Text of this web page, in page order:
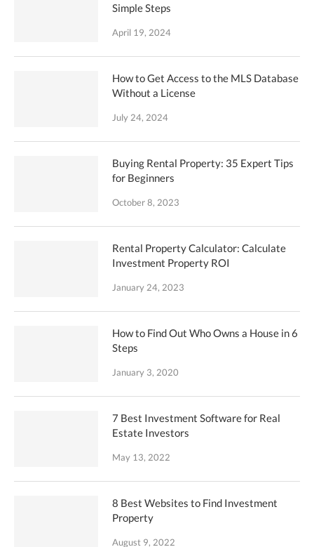
Simple Steps
April 19, 2024
How to Get Access to the MLS Database
Without a License
July 24, 2024
Buying Rental Property: 35 Expert Tips
for Beginners
October 8, 2023
Rental Property Calculator: Calculate
Investment Property ROI
January 24, 2023
How to Find Out Who Owns a House in 6
Steps
January 3, 2020
7 Best Investment Software for Real
Estate Investors
May 13, 2022
8 Best Websites to Find Investment
Property
August 9, 2022